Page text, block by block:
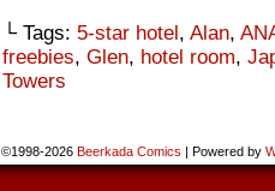
└ Tags: 5-star hotel, Alan,
freebies, Glen, hotel room,
Towers
©1998-2026 Beerkada Comics | Powered by